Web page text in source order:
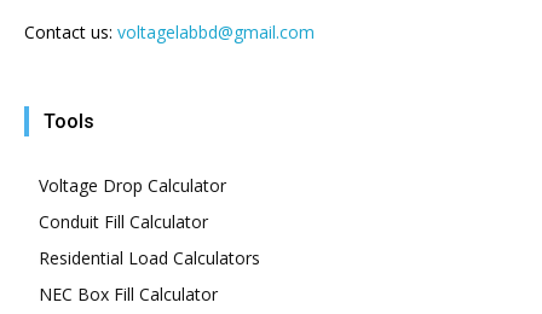
Contact us: voltagelabbd@gmail.com
Tools
Voltage Drop Calculator
Conduit Fill Calculator
Residential Load Calculators
NEC Box Fill Calculator